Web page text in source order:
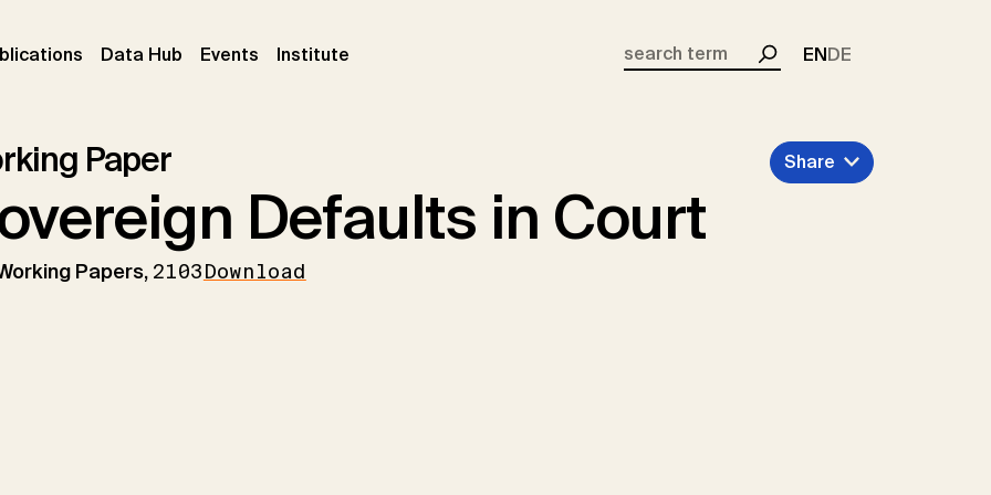
(current)
Data Hub Events (current)
Institute
Search
ENDE
Paper
Defaults in Court
Papers, 2103Download
Share